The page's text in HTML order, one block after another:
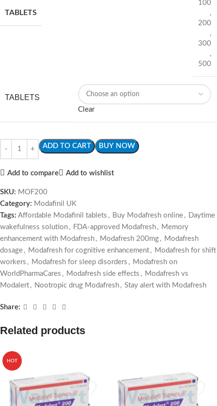
TABLETS
100
,
200
,
300
,
500
TABLETS
Clear
ADD TO CART BUY NOW
Add to compare Add to wishlist
SKU: MOF200
Category: Modafinil UK
Tags: Affordable Modafinil tablets , Buy Modafresh online , Daytime
wakefulness solution , FDA-approved Modafresh , Memory
enhancement with Modafresh , Modafresh 200mg , Modafresh
dosage , Modafresh for cognitive enhancement , Modafresh for shift
workers , Modafresh for sleep disorders , Modafresh on
WorldPharmaCares , Modafresh side effects , Modafresh vs
Modalert , Nootropic drug Modafresh , Stay alert with Modafresh
Share:
Related products
HOT